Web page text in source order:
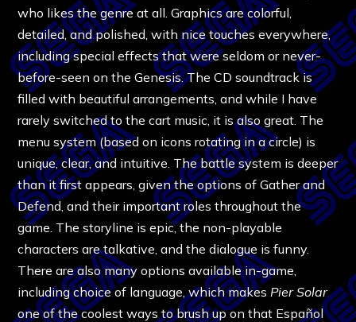
who likes the genre at all. Graphics are colorful,
detailed, and polished, with nice touches everywhere,
including special effects that were seldom or never-
before-seen on the Genesis. The CD soundtrack is
filled with beautiful arrangements, and while I have
rarely switched to the cart music, it is also great. The
menu system (based on icons rotating in a circle) is
unique, clear, and intuitive. The battle system is deeper
than it first appears, given the options of Gather and
Defend, and their important roles throughout the
game. The storyline is epic, the non-playable
characters are talkative, and the dialogue is funny.
There are also many options available in-game,
including choice of language, which makes Pier Solar
one of the coolest ways to brush up on that Español